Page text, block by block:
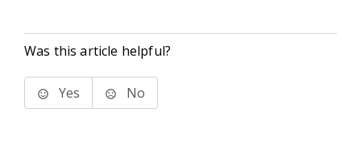
Was this article helpful?
Yes No